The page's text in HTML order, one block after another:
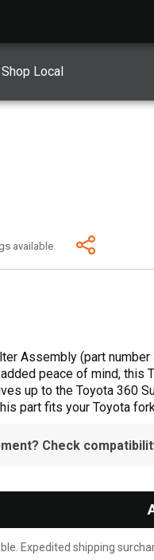
Shop Local
available.
Assembly (part
peace of mind, this
up to the Toyota 360
part fits your Toyota
Check
Expedited shipping